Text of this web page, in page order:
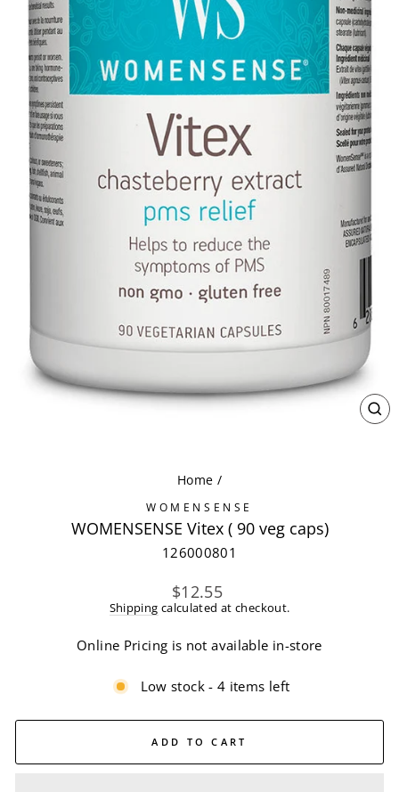
Home /
WOMENSENSE
WOMENSENSE Vitex ( 90 veg caps)
126000801
Regular
price
$12.55
Shipping calculated at checkout.
Online Pricing is not available in-store
Low stock - 4 items left
ADD TO CART